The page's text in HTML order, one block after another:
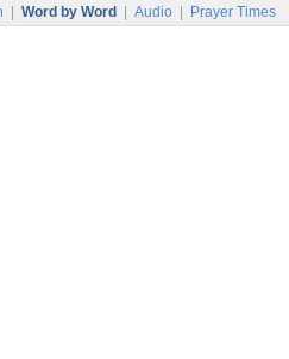
Word by Word Audio Prayer Times